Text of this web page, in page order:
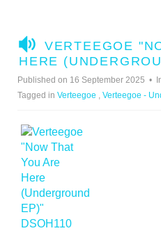
A
U
D
VERTEEGOE
HERE
Published on 16 September 2025
Tagged in Verteegoe , Verteegoe -